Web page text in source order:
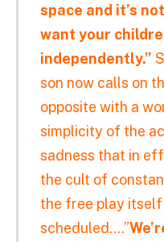
space and it’s
want your
independently.”
son now calls on
opposite with a
simplicity of the
sadness that in
the cult of
the free play itself
scheduled….”